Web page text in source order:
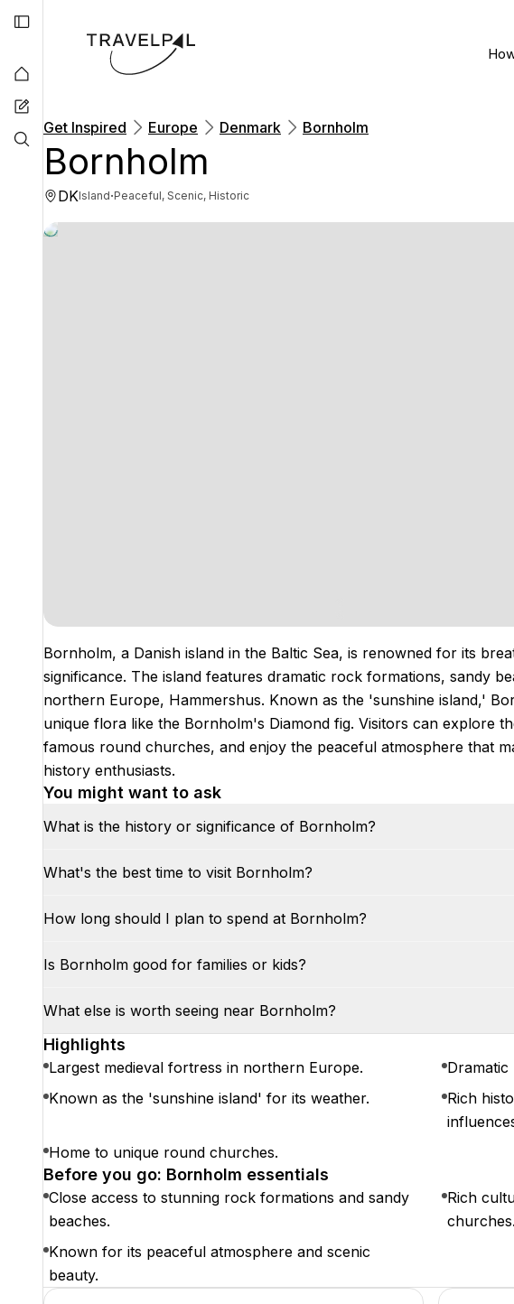
Get Inspired Europe Denmark Bornholm
Bornholm
DKIsland·Peaceful, Scenic, Historic
Bornholm, a Danish island in the Baltic Sea, is renowned for its
significance. The island features dramatic rock formations, sandy
northern Europe, Hammershus. Known as the 'sunshine island,'
unique flora like the Bornholm's Diamond fig. Visitors can explore
famous round churches, and enjoy the peaceful atmosphere that
history enthusiasts.
You might want to ask
What is the history or significance of Bornholm?
What's the best time to visit Bornholm?
How long should I plan to spend at Bornholm?
Is Bornholm good for families or kids?
What else is worth seeing near Bornholm?
Highlights
Largest medieval fortress in northern Europe.
Known as the 'sunshine island' for its weather.
Rich
Home to unique round churches.
Before you go: Bornholm essentials
Close access to stunning rock formations and sandy
beaches.
Rich
churches.
Known for its peaceful atmosphere and scenic
beauty.